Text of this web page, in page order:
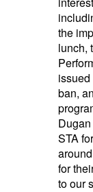
the
lunch,
ban,
STA
for
to our